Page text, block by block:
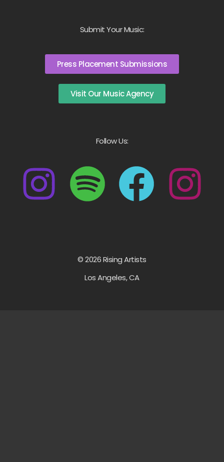
Submit Your Music:
Press Placement Submissions
Visit Our Music Agency
Follow Us:
© 2026 Rising Artists
Los Angeles, CA